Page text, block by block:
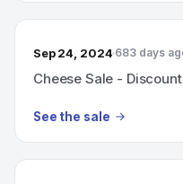
Sep 24, 2024 683 days
Cheese Sale -
See the sale